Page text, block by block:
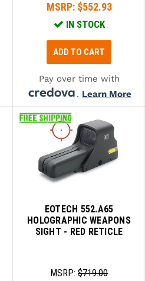
MSRP: $552.93
IN STOCK
ADD TO CART
Pay over time with
. Learn More
EOTECH 552.A65
HOLOGRAPHIC WEAPONS
SIGHT - RED RETICLE
MSRP: $719.00